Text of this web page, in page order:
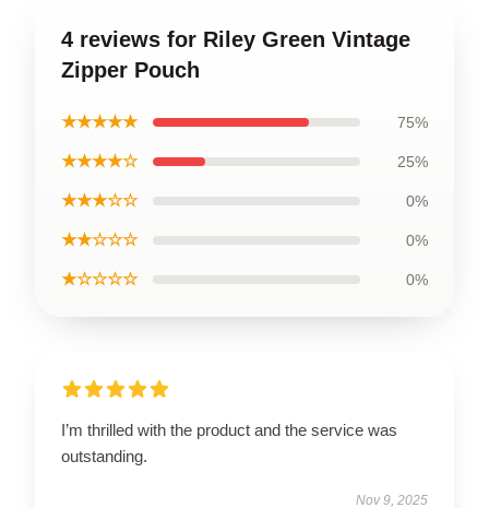
4 reviews for Riley Green Vintage
Zipper Pouch
★★★★★ 75%
★★★★☆ 25%
★★★☆☆ 0%
★★☆☆☆ 0%
★☆☆☆☆ 0%
I’m thrilled with the product and the service was
outstanding.
Nov 9, 2025